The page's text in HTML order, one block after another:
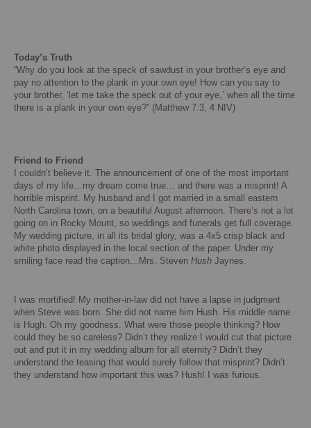
Today’s Truth
“Why do you look at the speck of sawdust in your brother’s eye and
pay no attention to the plank in your own eye! How can you say to
your brother, ‘let me take the speck out of your eye,’ when all the time
there is a plank in your own eye?” (Matthew 7:3, 4 NIV)
Friend to Friend
I couldn’t believe it. The announcement of one of the most important
days of my life…my dream come true… and there was a misprint! A
horrible misprint. My husband and I got married in a small eastern
North Carolina town, on a beautiful August afternoon. There’s not a lot
going on in Rocky Mount, so weddings and funerals get full coverage.
My wedding picture, in all its bridal glory, was a 4x5 crisp black and
white photo displayed in the local section of the paper. Under my
smiling face read the caption…Mrs. Steven Hush Jaynes.
I was mortified! My mother-in-law did not have a lapse in judgment
when Steve was born. She did not name him Hush. His middle name
is Hugh. Oh my goodness. What were those people thinking? How
could they be so careless? Didn’t they realize I would cut that picture
out and put it in my wedding album for all eternity? Didn’t they
understand the teasing that would surely follow that misprint? Didn’t
they understand how important this was? Hush!
I was furious.